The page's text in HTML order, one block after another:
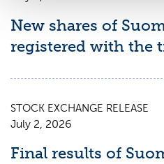
New shares of
registered with the
STOCK EXCHANGE RELEASE
July 2, 2026
Final results of